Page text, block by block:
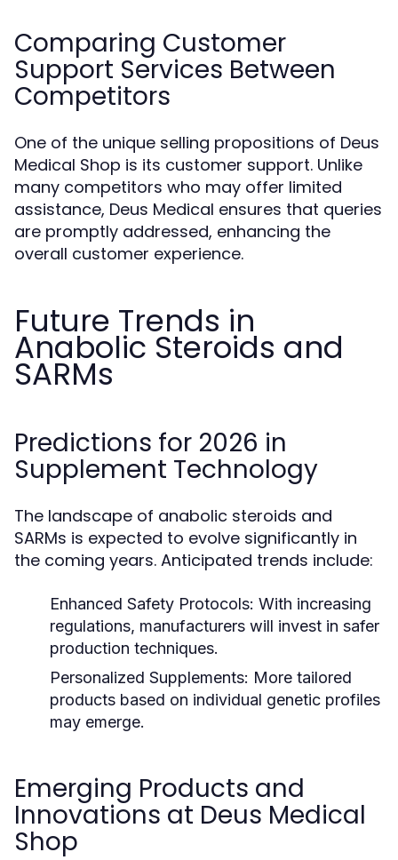
Comparing Customer
Support Services Between
Competitors
One of the unique selling propositions of Deus
Medical Shop is its customer support. Unlike
many competitors who may offer limited
assistance, Deus Medical ensures that queries
are promptly addressed, enhancing the
overall customer experience.
Future Trends in
Anabolic Steroids and
SARMs
Predictions for 2026 in
Supplement Technology
The landscape of anabolic steroids and
SARMs is expected to evolve significantly in
the coming years. Anticipated trends include:
Enhanced Safety Protocols: With increasing
regulations, manufacturers will invest in safer
production techniques.
Personalized Supplements: More tailored
products based on individual genetic profiles
may emerge.
Emerging Products and
Innovations at Deus Medical
Shop